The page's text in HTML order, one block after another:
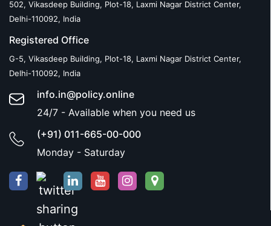
502, Vikasdeep Building, Plot-18, Laxmi Nagar District Center,
Delhi-110092, India
Registered Office
G-5, Vikasdeep Building, Plot-18, Laxmi Nagar District Center,
Delhi-110092, India
info.in@policy.online
24/7 - Available when you need us
(+91) 011-665-00-000
Monday - Saturday